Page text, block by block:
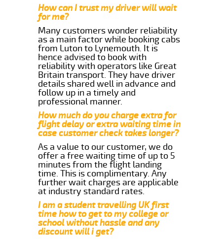
How can I trust my driver will wait
for me?
Many customers wonder reliability
as a main factor while booking cabs
from Luton to Lynemouth. It is
hence advised to book with
reliability with operators like Great
Britain transport. They have driver
details shared well in advance and
follow up in a timely and
professional manner.
How much do you charge extra for
flight delay or extra waiting time in
case customer check takes longer?
As a value to our customer, we do
offer a free waiting time of up to 5
minutes from the flight landing
time. This is complimentary. Any
further wait charges are applicable
at industry standard rates.
I am a student travelling UK first
time how to get to my college or
school without hassle and any
discount will i get?